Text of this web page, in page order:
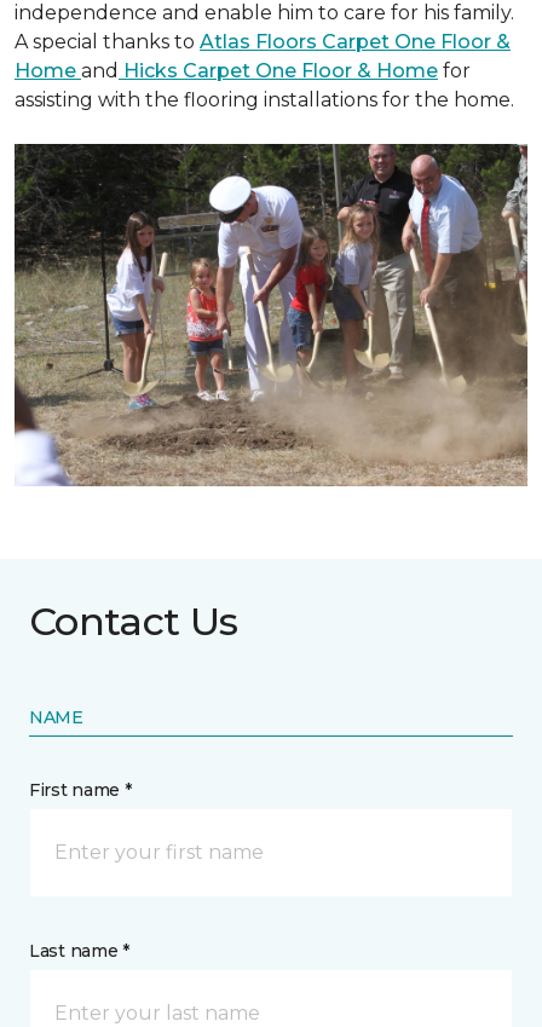
independence and enable him to care for his family.
A special thanks to Atlas Floors Carpet One Floor &
Home and Hicks Carpet One Floor & Home for
assisting with the flooring installations for the home.
Contact Us
NAME
First name *
Last name *